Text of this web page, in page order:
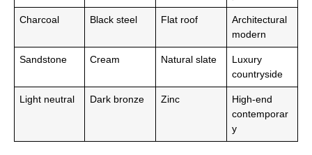
Charcoal Black steel Flat roof
Architectural
modern
Sandstone Cream Natural slate
Luxury
countryside
Light neutral Dark bronze Zinc
High-end
contemporar
y